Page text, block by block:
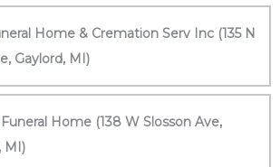
Home & Cremation Serv Inc (135 N
Gaylord, MI)
Home (138 W Slosson Ave,
MI)